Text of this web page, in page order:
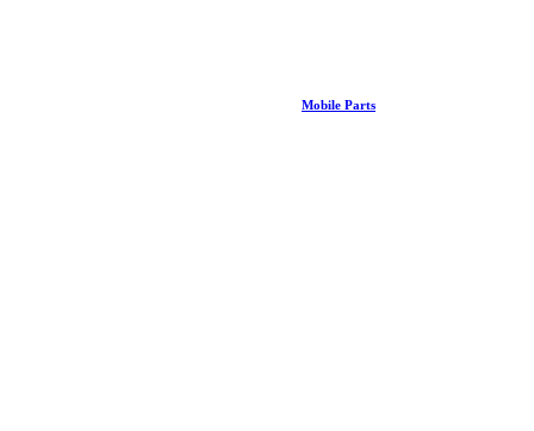
Mobile Parts